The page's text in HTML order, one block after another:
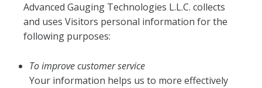
Advanced Gauging Technologies L.L.C. collects
and uses Visitors personal information for the
following purposes:
To improve customer service
Your information helps us to more effectively